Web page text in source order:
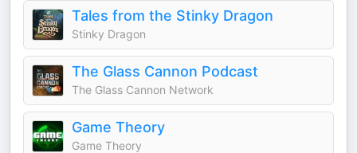
Tales from the Stinky Dragon
Stinky Dragon
The Glass Cannon Podcast
The Glass Cannon Network
Game Theory
Game Theory